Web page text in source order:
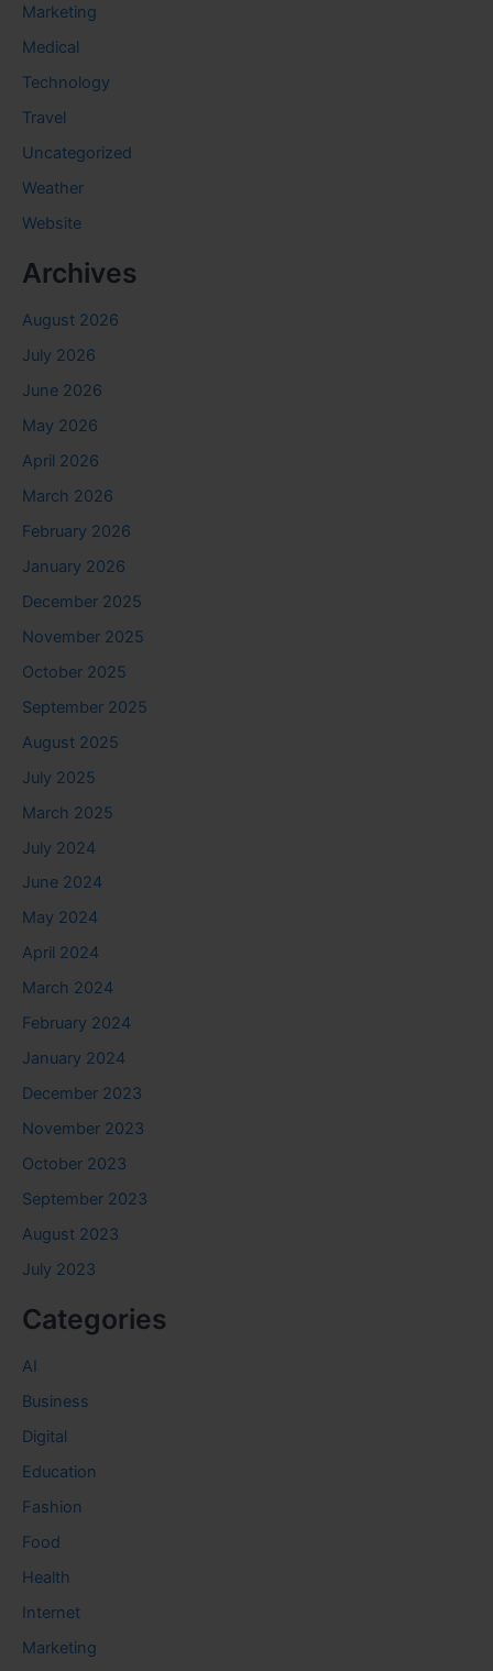
Marketing
Medical
Technology
Travel
Uncategorized
Weather
Website
Archives
August 2026
July 2026
June 2026
May 2026
April 2026
March 2026
February 2026
January 2026
December 2025
November 2025
October 2025
September 2025
August 2025
July 2025
March 2025
July 2024
June 2024
May 2024
April 2024
March 2024
February 2024
January 2024
December 2023
November 2023
October 2023
September 2023
August 2023
July 2023
Categories
AI
Business
Digital
Education
Fashion
Food
Health
Internet
Marketing